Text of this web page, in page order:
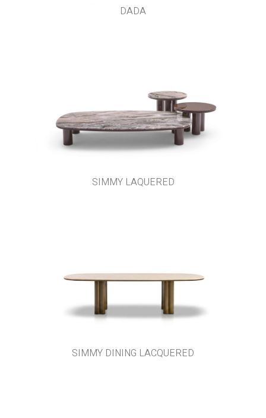
DADA
SIMMY LAQUERED
SIMMY DINING LACQUERED